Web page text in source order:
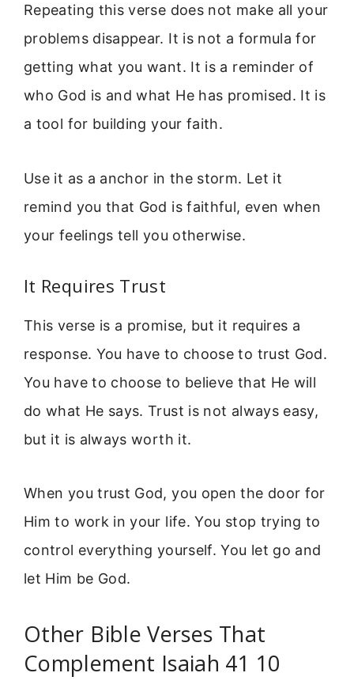
Repeating this verse does not make all your
problems disappear. It is not a formula for
getting what you want. It is a reminder of
who God is and what He has promised. It is
a tool for building your faith.
Use it as a anchor in the storm. Let it
remind you that God is faithful, even when
your feelings tell you otherwise.
It Requires Trust
This verse is a promise, but it requires a
response. You have to choose to trust God.
You have to choose to believe that He will
do what He says. Trust is not always easy,
but it is always worth it.
When you trust God, you open the door for
Him to work in your life. You stop trying to
control everything yourself. You let go and
let Him be God.
Other Bible Verses That
Complement Isaiah 41 10